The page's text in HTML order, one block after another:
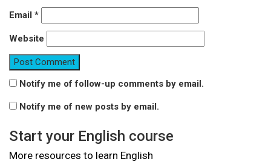
Email *
Website
Notify me of follow-up comments by email.
Notify me of new posts by email.
Start your English course
More resources to learn English